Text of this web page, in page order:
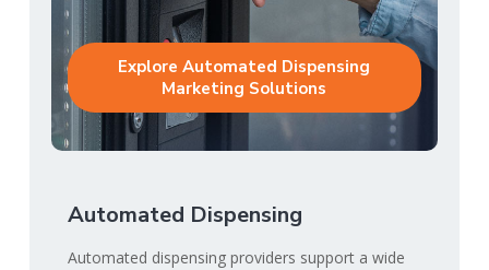
Automated Dispensing
Automated dispensing providers support a wide
Explore Automated Dispensing
Marketing Solutions